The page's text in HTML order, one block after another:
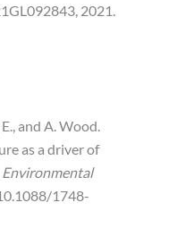
2021.
and A. Wood.
as a driver of
Environmental
1748-